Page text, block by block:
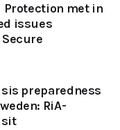
Protection met in
issues
preparedness
RiA-